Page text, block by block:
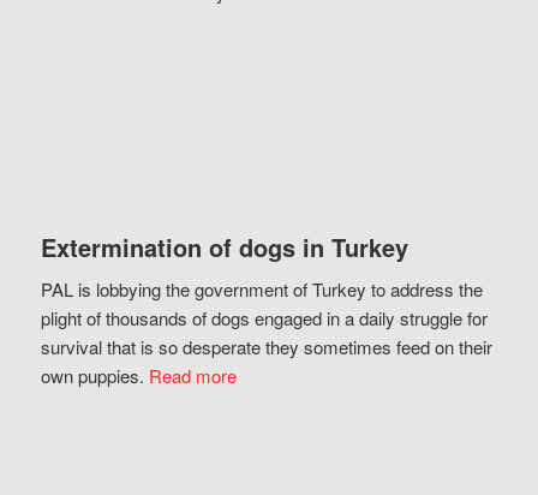
Extermination of dogs in Turkey
PAL is lobbying the government of Turkey to address the
plight of thousands of dogs engaged in a daily struggle for
survival that is so desperate they sometimes feed on their
own puppies. Read more